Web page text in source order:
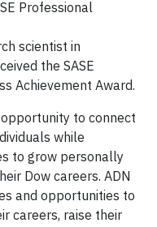
Professional
scientist in
the SASE
Achievement Award.
to connect
while
to grow personally
Dow careers. ADN
and opportunities to
careers, raise their